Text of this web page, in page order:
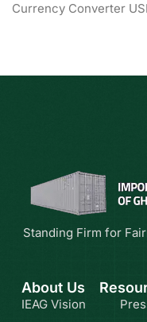
Currency Converter
Standing Firm for
About Us
IEAG Vision